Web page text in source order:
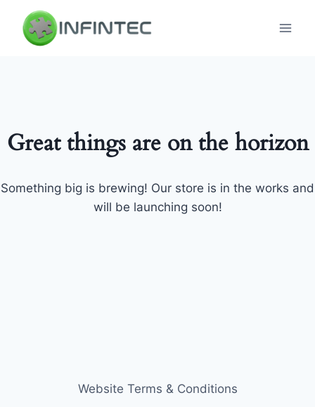
content
Great things are on the horizon
Something big is brewing! Our store is in the works and
will be launching soon!
Website Terms & Conditions